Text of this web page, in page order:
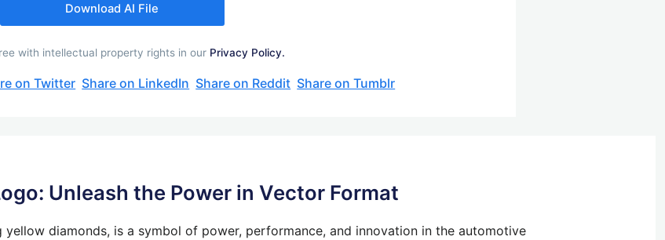
Download AI File
with intellectual property rights in our Privacy Policy.
on Twitter Share on LinkedIn Share on Reddit Share on Tumblr
Unleash the Power in Vector Format
diamonds, is a symbol of power, performance, and innovation in the automotive